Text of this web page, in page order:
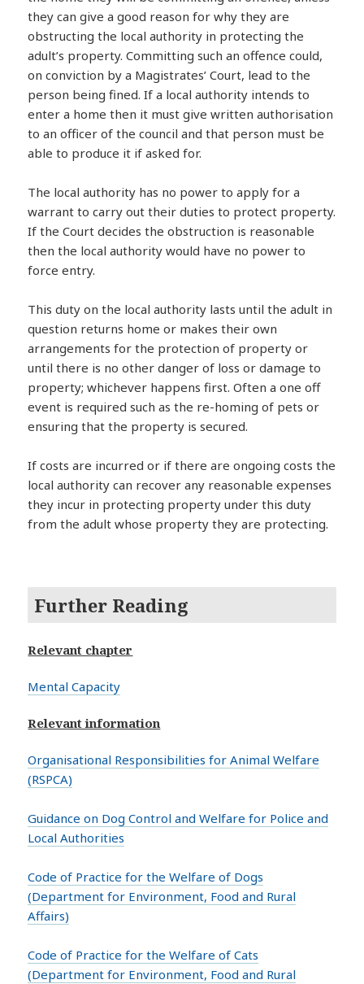
they can give a good reason for why they are
obstructing the local authority in protecting the
adult’s property. Committing such an offence could,
on conviction by a Magistrates’ Court, lead to the
person being fined. If a local authority intends to
enter a home then it must give written authorisation
to an officer of the council and that person must be
able to produce it if asked for.
The local authority has no power to apply for a
warrant to carry out their duties to protect property.
If the Court decides the obstruction is reasonable
then the local authority would have no power to
force entry.
This duty on the local authority lasts until the adult in
question returns home or makes their own
arrangements for the protection of property or
until there is no other danger of loss or damage to
property; whichever happens first. Often a one off
event is required such as the re-homing of pets or
ensuring that the property is secured.
If costs are incurred or if there are ongoing costs the
local authority can recover any reasonable expenses
they incur in protecting property under this duty
from the adult whose property they are protecting.
Further Reading
Relevant chapter
Mental Capacity
Relevant information
Organisational Responsibilities for Animal Welfare
(RSPCA)
Guidance on Dog Control and Welfare for Police and
Local Authorities
Code of Practice for the Welfare of Dogs
(Department for Environment, Food and Rural
Affairs)
Code of Practice for the Welfare of Cats
(Department for Environment, Food and Rural